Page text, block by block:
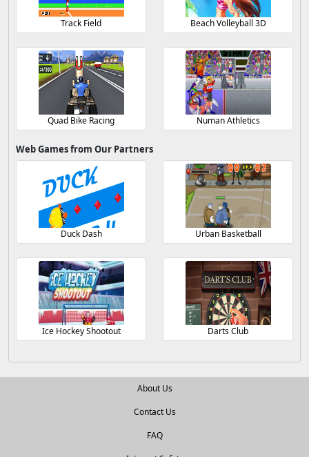
Track Field Beach Volleyball 3D
Quad Bike Racing Numan Athletics
Web Games from Our Partners
Duck Dash Urban Basketball
Ice Hockey Shootout Darts Club
About Us
Contact Us
FAQ